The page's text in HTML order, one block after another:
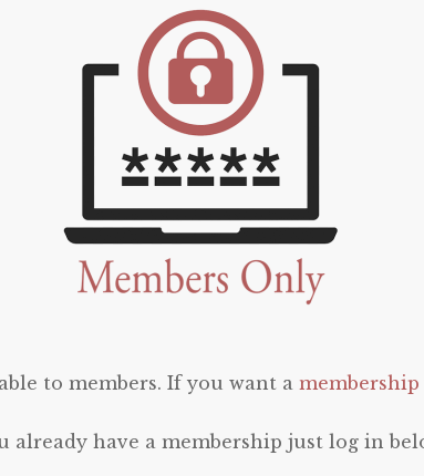
to members. If you want amembership
already have a membership just log in